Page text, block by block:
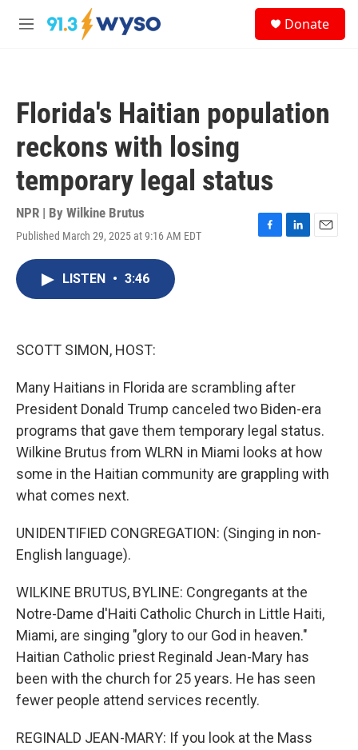
Skip to main content
M
Donate
Florida's Haitian population
reckons with losing
temporary legal status
NPR | By Wilkine Brutus
Published March 29, 2025 at 9:16 AM EDT
F
L
E
LISTEN • 3:46
SCOTT SIMON, HOST:
Many Haitians in Florida are scrambling after
President Donald Trump canceled two Biden-era
programs that gave them temporary legal status.
Wilkine Brutus from WLRN in Miami looks at how
some in the Haitian community are grappling with
what comes next.
UNIDENTIFIED CONGREGATION: (Singing in non-
English language).
WILKINE BRUTUS, BYLINE: Congregants at the
Notre-Dame d'Haiti Catholic Church in Little Haiti,
Miami, are singing "glory to our God in heaven."
Haitian Catholic priest Reginald Jean-Mary has
been with the church for 25 years. He has seen
fewer people attend services recently.
REGINALD JEAN-MARY: If you look at the Mass